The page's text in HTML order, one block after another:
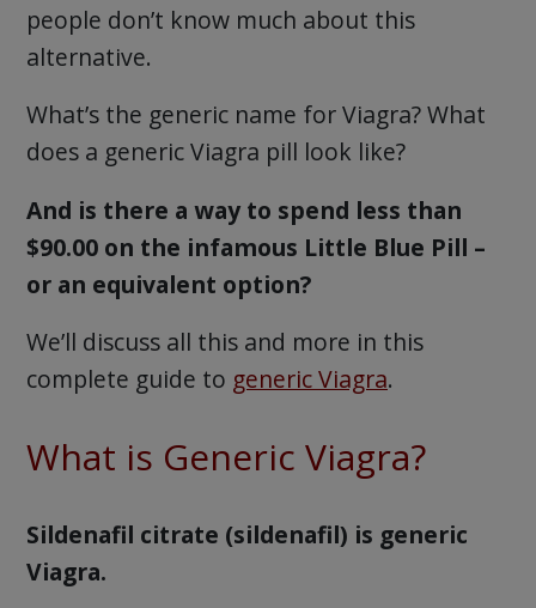
people don’t know much about this
alternative.
What’s the generic name for Viagra? What
does a generic Viagra pill look like?
And is there a way to spend less than
$90.00 on the infamous Little Blue Pill –
or an equivalent option?
We’ll discuss all this and more in this
complete guide to generic Viagra.
What is Generic Viagra?
Sildenafil citrate (sildenafil) is generic
Viagra.